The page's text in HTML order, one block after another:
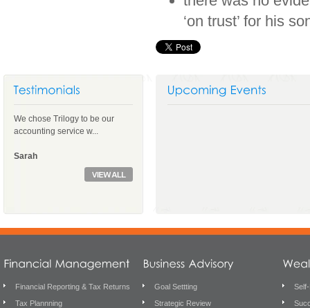
‘on trust’ for his
We chose Trilogy to be our
accounting service w...
Sarah
Financial Reporting & Tax Returns
Tax Plannning
Goal Settting
Strategic Review